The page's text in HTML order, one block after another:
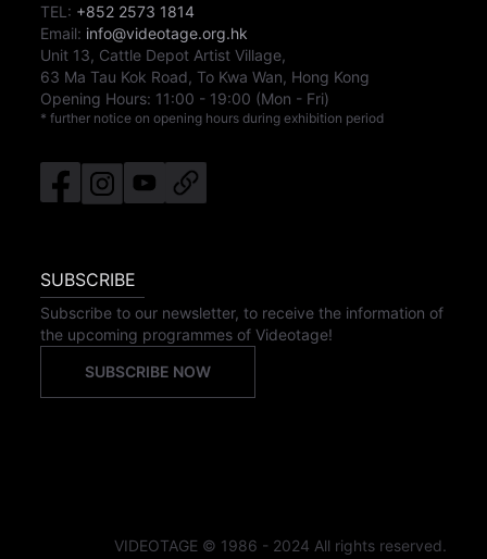
TEL: +852 2573 1814
Email: info@videotage.org.hk
Unit 13, Cattle Depot Artist Village,
63 Ma Tau Kok Road, To Kwa Wan, Hong Kong
Opening Hours: 11:00 - 19:00 (Mon - Fri)
* further notice on opening hours during exhibition period
SUBSCRIBE
Subscribe to our newsletter, to receive the information of
the upcoming programmes of Videotage!
SUBSCRIBE NOW
VIDEOTAGE © 1986 - 2024 All rights reserved.